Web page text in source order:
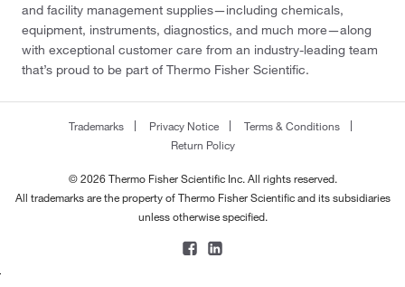
and facility management supplies—including chemicals,
equipment, instruments, diagnostics, and much more—along
with exceptional customer care from an industry-leading team
that’s proud to be part of Thermo Fisher Scientific.
Trademarks Privacy Notice
Terms & Conditions
Return Policy
© 2026 Thermo Fisher Scientific Inc. All rights reserved.
All trademarks are the property of Thermo Fisher Scientific and its subsidiaries
unless otherwise specified.